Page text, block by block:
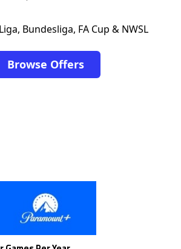
Bundesliga, FA Cup & NWSL
Browse Offers